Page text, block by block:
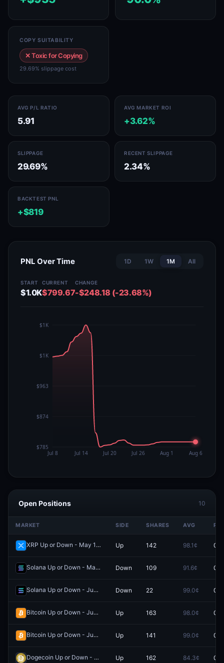
COPY SUITABILITY
✕ Toxic for Copying
29.69% slippage cost
AVG P/L RATIO
5.91
AVG MARKET ROI
+3.62%
SLIPPAGE
29.69%
RECENT SLIPPAGE
2.34%
BACKTEST PNL
+$819
PNL Over Time 1D 1W 1M All
START
$1.0K
CURRENT
$799.67
CHANGE
-$248.18 (-23.68%)
Open Positions 10
MARKET SIDE SHARES AVG
XRP Up or Down - May 19, 4:30AM-4:35AM ET Redeem
Up 142 98.1¢
Solana Up or Down - May 7, 10:05AM-10:10AM ET Redeem
Down 109 91.6¢
Solana Up or Down - June 6, 11:50AM-11:55AM ET Redeem
Down 22 99.0¢
Bitcoin Up or Down - June 12, 6:45PM-6:50PM ET Redeem
Up 163 98.0¢
Bitcoin Up or Down - June 6, 1:50PM-1:55PM ET Redeem
Up 141 99.0¢
Dogecoin Up or Down - May 29, 7:15PM-7:20PM ET Redeem
Up 162 84.3¢